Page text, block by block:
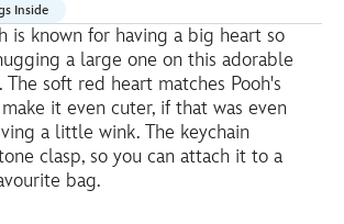
Inside
is known for having a big heart so
a large one on this adorable
soft red heart matches Pooh's
it even cuter, if that was even
a little wink. The keychain
clasp, so you can attach it to a
bag.